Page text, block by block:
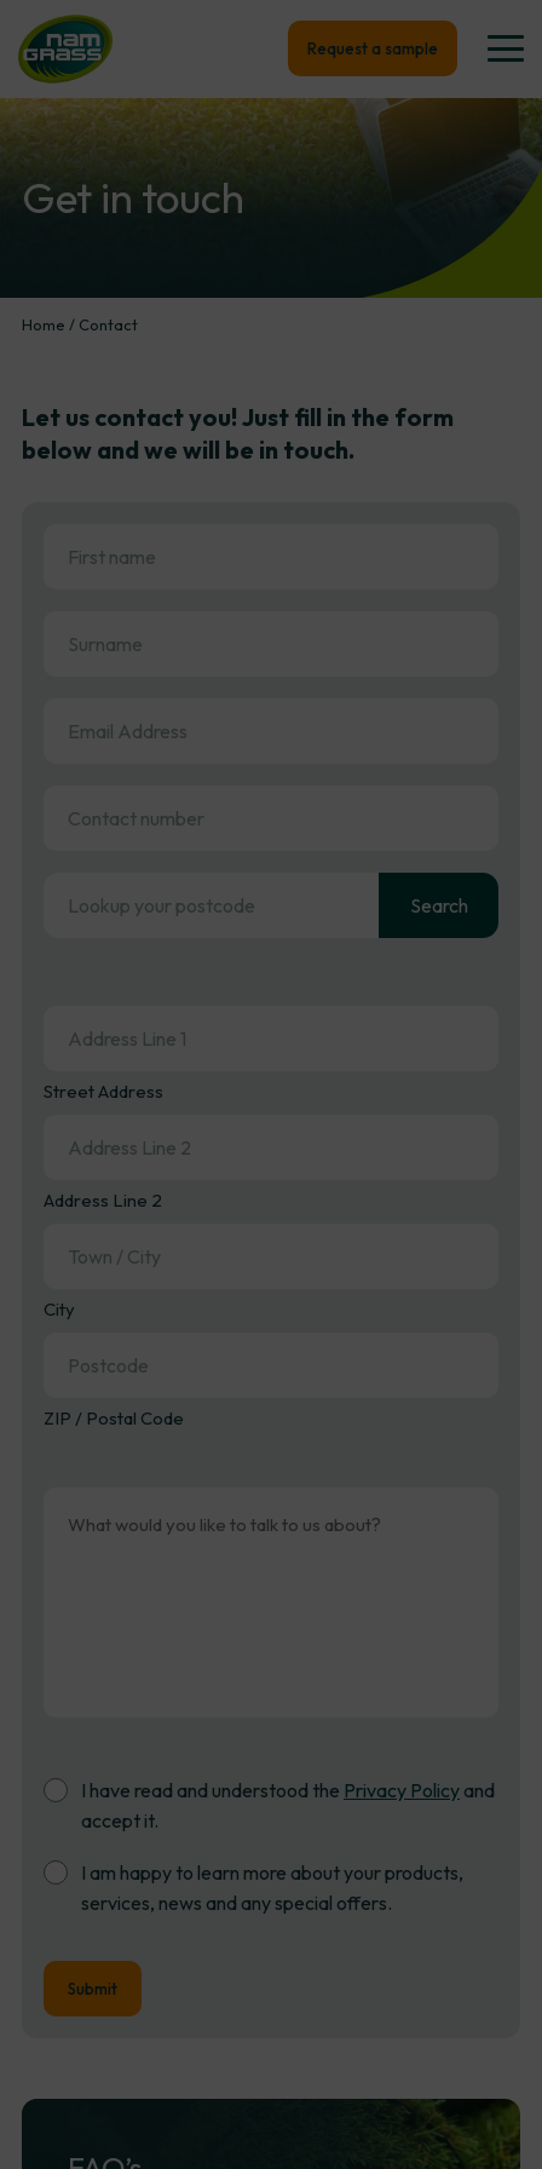
Request a sample
Get in touch
Home / Contact
Let us contactyou! Just fill in the form
below and we will be in touch.
name
(Required)
Address
number
Street Address
Address Line 2
City
ZIP / Postal Code
(Required)
ConsentI have read and understood the Privacy Policy and
accept it.
Newsletter
I am happy to learn more about your products,
services, news and any special offers.